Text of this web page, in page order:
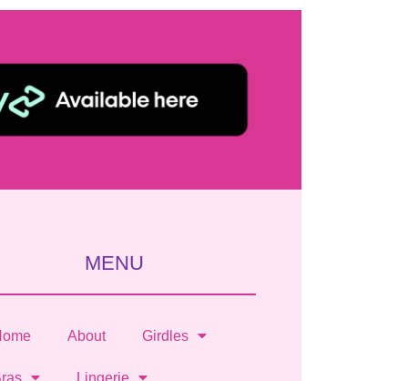
MENU
About Girdles
Lingerie